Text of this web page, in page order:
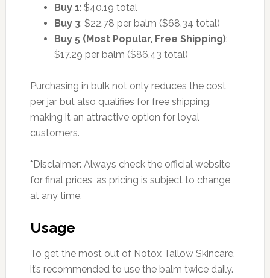
Buy 1: $40.19 total
Buy 3: $22.78 per balm ($68.34 total)
Buy 5 (Most Popular, Free Shipping):
$17.29 per balm ($86.43 total)
Purchasing in bulk not only reduces the cost
per jar but also qualifies for free shipping,
making it an attractive option for loyal
customers.
*Disclaimer: Always check the official website
for final prices, as pricing is subject to change
at any time.
Usage
To get the most out of Notox Tallow Skincare,
it’s recommended to use the balm twice daily.